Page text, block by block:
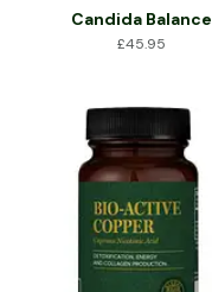
Candida Balance
£45.95